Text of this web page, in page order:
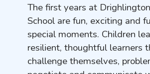
The first years at
School are fun, exciting and
special moments. Children
resilient, thoughtful learners
challenge themselves,